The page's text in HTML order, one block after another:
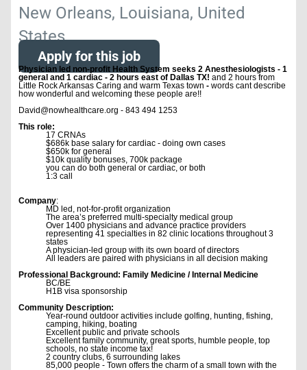
New Orleans, Louisiana, United
States
Apply for this job
Physician led non-profit Health System seeks 2 Anesthesiologists - 1
general and 1 cardiac - 2 hours east of Dallas TX!and 2 hours from
Little Rock Arkansas Caring and warm Texas town -words cant describe
how wonderful and welcoming these people are!!
David@nowhealthcare.org - 843 494 1253
This role:
17 CRNAs
$686k base salary for cardiac - doing own cases
$650k for general
$10k quality bonuses, 700k package
you can do both general or cardiac, or both
1:3 call
Company:
MD led, not-for-profit organization
The area’s preferred multi-specialty medical group
Over 1400 physicians and advance practice providers
representing 41 specialties in 82 clinic locations throughout 3
states
A physician-led group with its own board of directors
All leaders are paired with physicians in all decision making
Professional Background: Family Medicine / Internal Medicine
BC/BE
H1B visa sponsorship
Community Description:
Year-round outdoor activities include golfing, hunting, fishing,
camping, hiking, boating
Excellent public and private schools
Excellent family community, great sports, humble people, top
schools, no state income tax!
2 country clubs, 6 surrounding lakes
85,000 people - Town offers the charm of a small town with the